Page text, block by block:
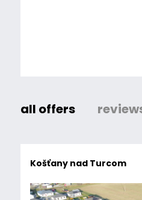
all offers
Košťany nad Turcom